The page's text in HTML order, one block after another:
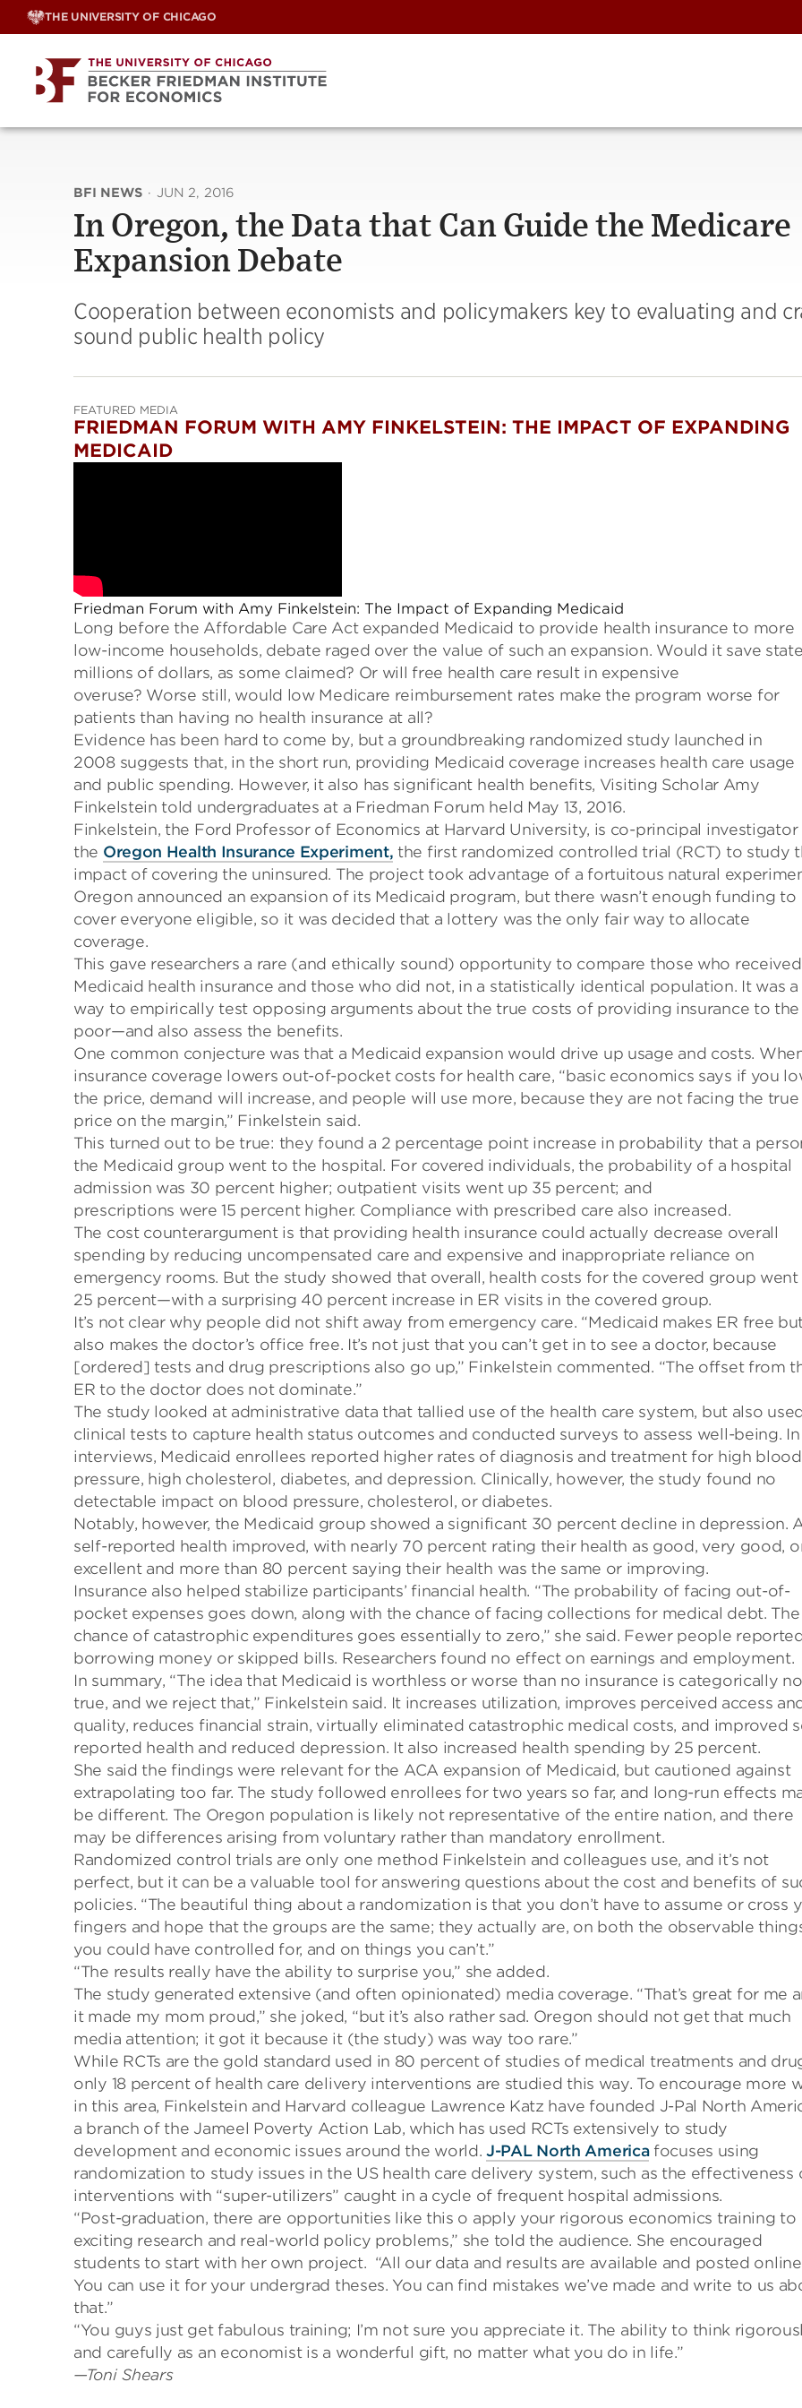
Skip
THE UNIVERSITY OF CHICAGO
BFI NEWS · JUN 2, 2016
In Oregon, the Data that Can Guide the Medicare
Expansion Debate
Cooperation between economists and policymakers key to evaluating and
sound public health policy
FEATURED MEDIA
FRIEDMAN FORUM WITH AMY FINKELSTEIN: THE IMPACT OF EXPANDING
MEDICAID
Friedman Forum with Amy Finkelstein: The Impact of Expanding Medicaid
Long before the Affordable Care Act expanded Medicaid to provide health insurance to more
low-income households, debate raged over the value of such an expansion. Would it save
millions of dollars, as some claimed? Or will free health care result in expensive
overuse? Worse still, would low Medicare reimbursement rates make the program worse for
patientsthan having no health insurance at all?
Evidence has been hard to come by, but a groundbreaking randomized study launched in
2008 suggests that, in the short run, providing Medicaid coverage increases health care usage
and public spending. However, it also has significant health benefits, Visiting Scholar Amy
Finkelstein told undergraduates at a Friedman Forum held May 13, 2016.
Finkelstein, the Ford Professor of Economics at Harvard University, is co-principal
the Oregon Health Insurance Experiment, the first randomized controlled trial (RCT) to study
impact of covering the uninsured. The project took advantage of a fortuitous natural
Oregon announced an expansion of its Medicaid program, but there wasn’t enough funding to
cover everyone eligible, so it was decided that a lottery was the only fair way to allocate
coverage.
This gave researchers a rare (and ethically sound) opportunity to compare those who received
Medicaid health insurance and those who did not, in a statistically identical population. It was a
way to empirically test opposing arguments about the true costs of providing insurance to the
poor—and also assess the benefits.
One common conjecture was that a Medicaid expansion would drive up usage and costs.
insurance coverage lowers out-of-pocket costs for health care, “basic economics says if you
the price, demand will increase, and people will use more, because they are notfacing the true
price on the margin,” Finkelstein said.
This turned out to be true: they found a 2 percentage point increase in probability that a
the Medicaid group went to the hospital. For covered individuals, the probability of a hospital
admission was 30 percent higher; outpatient visits went up 35 percent; and
prescriptions were 15 percenthigher. Compliance with prescribed care also increased.
The cost counterargument is thatproviding health insurance could actually decrease overall
spending by reducing uncompensated care and expensive and inappropriate reliance on
emergency rooms. But the study showed that overall, health costs for the covered group went
25 percent—with a surprising 40 percentincrease in ER visits in the covered group.
It’s not clear why people did not shift away from emergency care. “Medicaid makes ER free
also makes the doctor’s office free. It’s not just that you can’t get in to see a doctor, because
[ordered] tests and drug prescriptions also go up,” Finke stein commented. “The offset from
ER to the doctor does not dominate.”
The study looked at administrative data that tallied use of the health care system, but also used
clinical tests to capture health status outcomes and conducted surveys to assess well-being. In
interviews, Medicaid enrollees reported higher rates of diagnosis andtreatmentfor high blood
pressure, high cholesterol, diabetes, and depression. Clinically, however, the study found no
detectable impact on blood pressure, cholesterol, or diabetes.
Notably, however, the Medicaid group showed a significant 30 percent decline in depression.
self-reported health improved, with nearly 70 percent rating their health as good, very good,
excellent and more than 80 percent saying their health was the same or improving.
Insurance also helped stabilize participants’ financial health. “The probability of facing out-of-
pocket expenses goes down, along with the chance of facing collections for medical debt. The
chance of catastrophic expenditures goes essentially to zero,” she said. Fewer people reported
borrowing money or skipped bills. Researchers found no effecton earnings and employment.
In summary, “The idea that Medicaid is worthless or worse than no insurance is categorically
true, and we reject that,” Finkelstein said. It increases utilization, improves perceived access
quality, reduces financial strain, virtually eliminated catastrophic medical costs, and improved
reported health and reduced depression. It also increased health spending by 25 percent.
She said the findings were relevant for the ACA expansion of Medicaid, but cautioned against
extrapolating too far. The study followed enrollees for two years so far, and long-run effects
be different. The Oregon population is likely not representative of the entire nation, and there
may be differences arising from voluntary rather than mandatory enrollment.
Randomized control trials are only one method Finkelstein and colleagues use, and it’s not
perfect, but it can be a valuable tool for answering questions about the cost and benefits of
policies. “The beautiful thing about a randomization is that you don’t have to assume or cross
fingers and hope that the groups are the same; they actually are, on both the observable
you could have control led for, and on things you can’t.”
“The results really have the ability to surprise you,” she added.
The study generated extensive (and often opinionated) media coverage. “That’s great for me
it made my mom proud,” she joked, “but it’s also rather sad. Oregon should not get that much
media attention; it got it because it (the study) was way too rare.”
While RCTs are the gold standard used in 80 percent of studies of medical treatments and
only 18 percent ofhealth care delivery interventions are studied this way. To encourage more
in this area, Finkelstein and Harvard colleague Lawrence Katz have founded J-Pal North
a branch of the Jameel Poverty Action Lab, which has used RCTs extensively to study
development and economic issues around the world.J-PAL North Americafocuses using
randomization to study issues in the US health care delivery system, such as the effectiveness
interventions with “super-utilizers” caught in a cycle of frequent hospital admissions.
“Post-graduation, there are opportunities like this o apply your rigorous economics training to
exciting research and real-world policy problems,” she told the audience. She encouraged
students to start with her own project. “All our data and results are available and posted
You can use it for your undergrad theses. You can find mistakes we’ve made and write to us
that.”
“You guys just get fabulous training; I’m not sure you appreciate it. The ability to think
and carefully as an economist is a wonderful gift, no matter what you do in life.”
—Toni Shears